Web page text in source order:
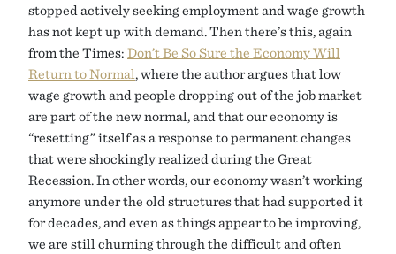
stopped actively seeking employment and wage growth
has not kept up with demand. Then there’s this, again
from the Times: Don’t Be So Sure the Economy Will
Return to Normal , where the author argues that low
wage growth and people dropping out of the job market
are part of the new normal, and that our economy is
“resetting” itself as a response to permanent changes
that were shockingly realized during the Great
Recession. In other words, our economy wasn’t working
anymore under the old structures that had supported it
for decades, and even as things appear to be improving,
we are still churning through the difficult and often